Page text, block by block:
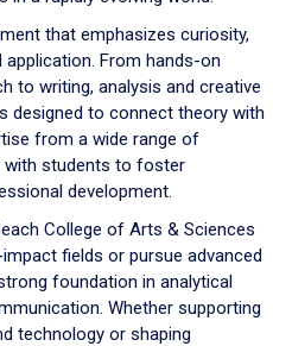
that emphasizes curiosity,
From hands-on
to writing, analysis and creative
designed to connect theory with
from a wide range of
with students to foster
development.
College of Arts & Sciences
fields or pursue advanced
foundation in analytical
Whether supporting
technology or shaping